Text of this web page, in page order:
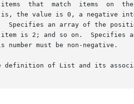
value is 0, a negative integer, or a
Specifies an array of the
is 2; and so on.  Specifies an
number must be non-negative.
definition of List and its